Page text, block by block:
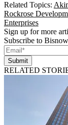
Related Topics:
Rockrose
Enterprises
Sign up for more
Subscribe to
Submit
RELATED